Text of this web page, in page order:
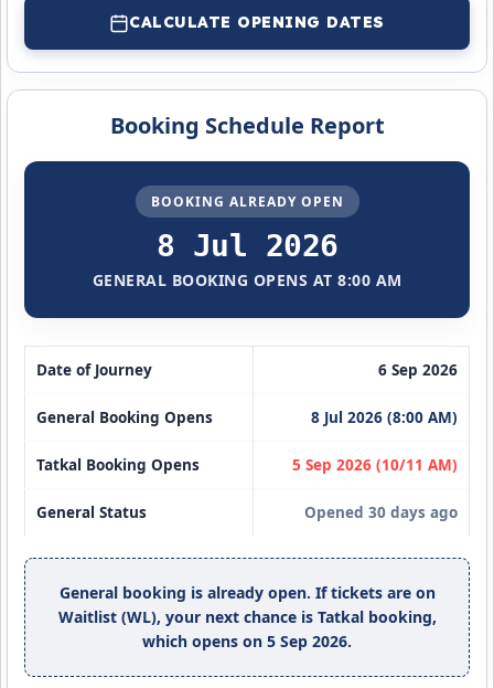
CALCULATE OPENING DATES
Booking Schedule Report
BOOKING ALREADY OPEN
8 Jul 2026
GENERAL BOOKING OPENS AT 8:00 AM
Date of Journey 6 Sep 2026
General Booking Opens 8 Jul 2026 (8:00 AM)
Tatkal Booking Opens 5 Sep 2026 (10/11 AM)
General Status Opened 30 days ago
General booking is already open. If tickets are on
Waitlist (WL), your next chance is Tatkal booking,
which opens on 5 Sep 2026.